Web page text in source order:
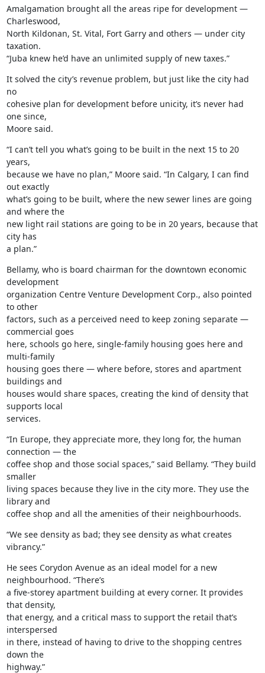
Amalgamation brought all the areas ripe for development —
Charleswood,
North Kildonan, St. Vital, Fort Garry and others — under city
taxation.
“Juba knew he’d have an unlimited supply of new taxes.”
It solved the city’s revenue problem, but just like the city had
no
cohesive plan for development before unicity, it’s never had
one since,
Moore said.
“I can’t tell you what’s going to be built in the next 15 to 20
years,
because we have no plan,” Moore said. “In Calgary, I can find
out exactly
what’s going to be built, where the new sewer lines are going
and where the
new light rail stations are going to be in 20 years, because that
city has
a plan.”
Bellamy, who is board chairman for the downtown economic
development
organization Centre Venture Development Corp., also pointed
to other
factors, such as a perceived need to keep zoning separate —
commercial goes
here, schools go here, single-family housing goes here and
multi-family
housing goes there — where before, stores and apartment
buildings and
houses would share spaces, creating the kind of density that
supports local
services.
“In Europe, they appreciate more, they long for, the human
connection — the
coffee shop and those social spaces,” said Bellamy. “They build
smaller
living spaces because they live in the city more. They use the
library and
coffee shop and all the amenities of their neighbourhoods.
“We see density as bad; they see density as what creates
vibrancy.”
He sees Corydon Avenue as an ideal model for a new
neighbourhood. “There’s
a five-storey apartment building at every corner. It provides
that density,
that energy, and a critical mass to support the retail that’s
interspersed
in there, instead of having to drive to the shopping centres
down the
highway.”